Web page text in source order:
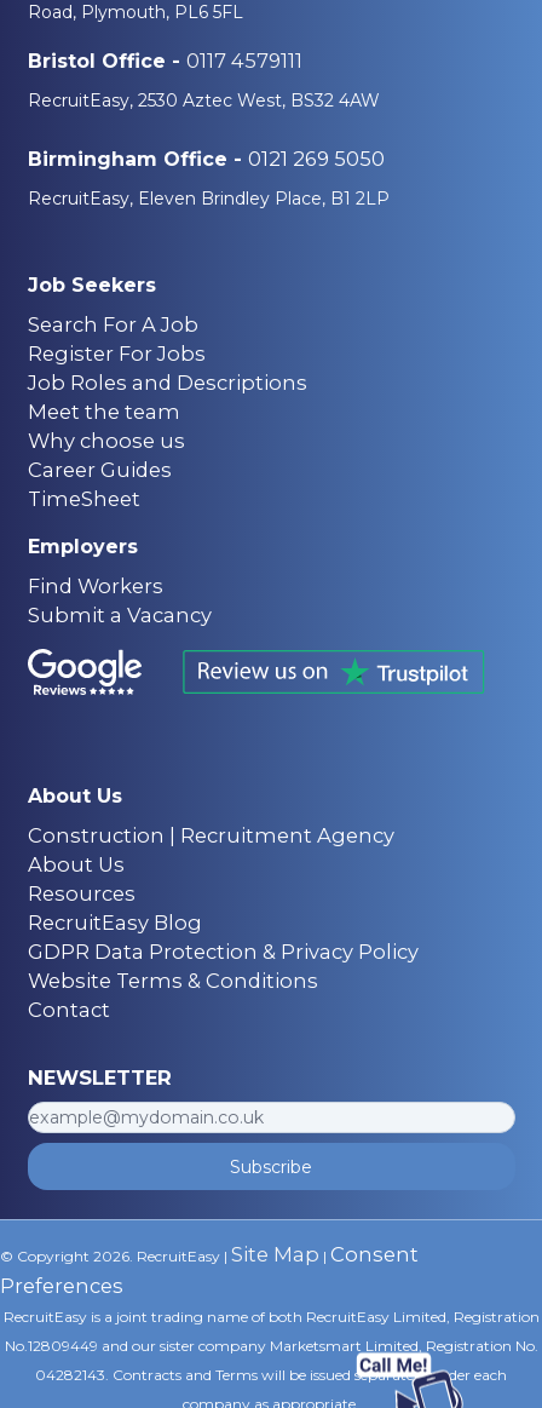
Road, Plymouth, PL6 5FL
Bristol Office - 0117 4579111
RecruitEasy, 2530 Aztec West, BS32 4AW
Birmingham Office - 0121 269 5050
RecruitEasy, Eleven Brindley Place, B1 2LP
Job Seekers
Search For A Job
Register For Jobs
Job Roles and Descriptions
Meet the team
Why choose us
Career Guides
TimeSheet
Employers
Find Workers
Submit a Vacancy
About Us
Construction | Recruitment Agency
About Us
Resources
RecruitEasy Blog
GDPR Data Protection & Privacy Policy
Website Terms & Conditions
Contact
NEWSLETTER
Subscribe
© Copyright 2026. RecruitEasy | Site Map | Consent
Preferences
RecruitEasy is a joint trading name of both RecruitEasy Limited, Registration
No.12809449 and our sister company Marketsmart Limited, Registration No.
04282143. Contracts and Terms will be issued separately under each
company as appropriate.